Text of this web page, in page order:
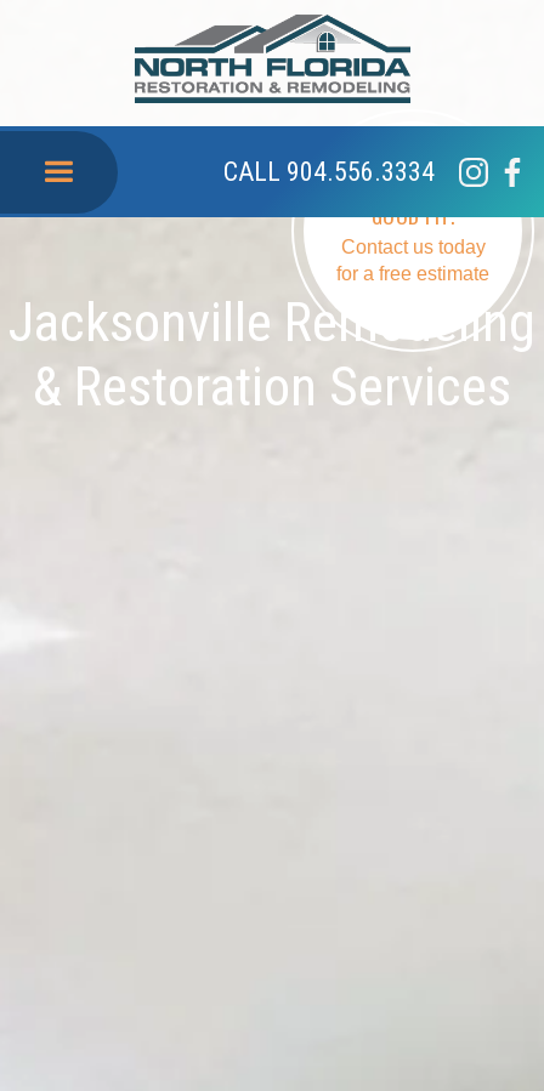
SEE IF WE ARE A
GOOD FIT.
Contact us today
for a free estimate
CALL 904.556.3334
Jacksonville Remodeling
& Restoration Services